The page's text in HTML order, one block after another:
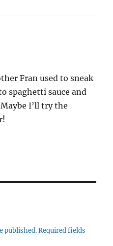
Fran used to sneak
spaghetti sauce and
I’ll try the
published. Required fields